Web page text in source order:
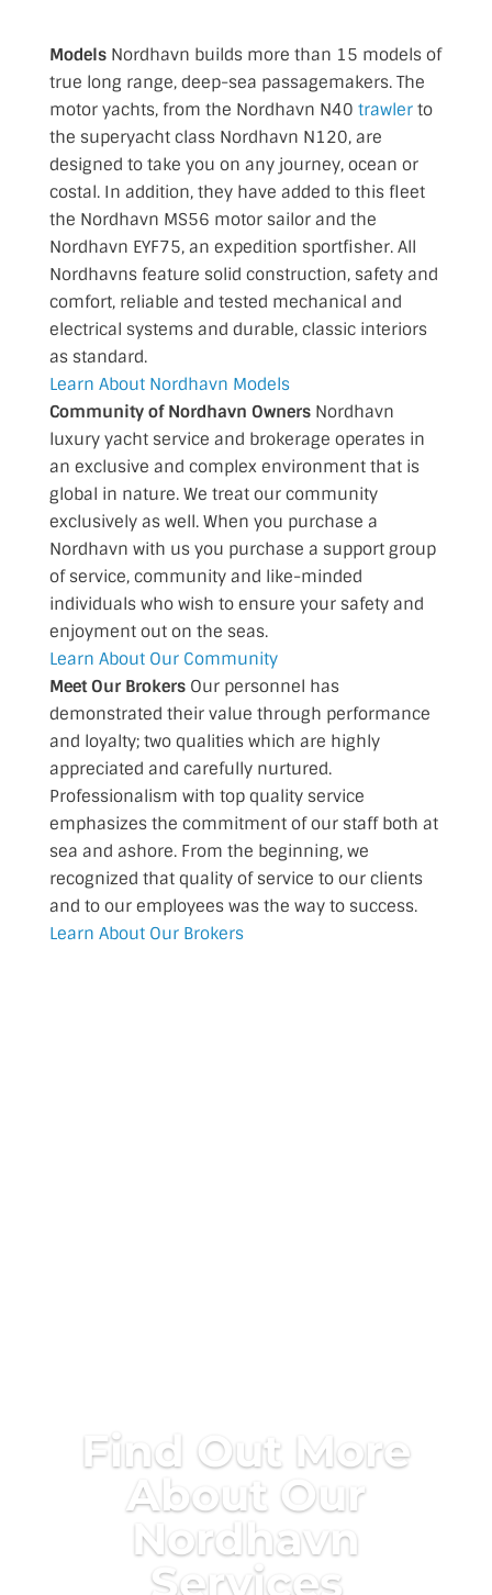
ModelsNordhavn builds more than 15 models of
true long range, deep-sea passagemakers. The
motor yachts, from the Nordhavn N40 trawlerto
the superyacht class Nordhavn N120, are
designed to take you on any journey, ocean or
costal. In addition, they have added to this fleet
the Nordhavn MS56 motor sailor and the
Nordhavn EYF75, an expedition sportfisher. All
Nordhavns feature solid construction, safety and
comfort, reliable and tested mechanical and
electrical systems and durable, classic interiors
as standard.
Learn About Nordhavn Models
Community of Nordhavn OwnersNordhavn
luxury yacht service and brokerage operates in
an exclusive and complex environment that is
global in nature. We treat our community
exclusively as well. When you purchase a
Nordhavn with us you purchase a support group
of service, community and like-minded
individuals who wish to ensure your safety and
enjoyment out on the seas.
Learn About Our Community
Meet Our BrokersOur personnel has
demonstrated their value through performance
and loyalty; two qualities which are highly
appreciated and carefully nurtured.
Professionalism with top quality service
emphasizes the commitment of our staff both at
sea and ashore. From the beginning, we
recognized that quality of service to our clients
and to our employees was the way to success.
Learn About Our Brokers
Find Out More
About Our
Nordhavn
Services